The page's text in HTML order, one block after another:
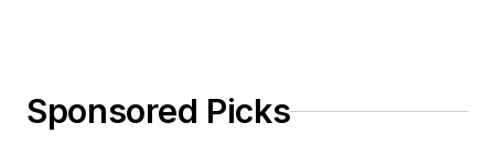
Sponsored Picks